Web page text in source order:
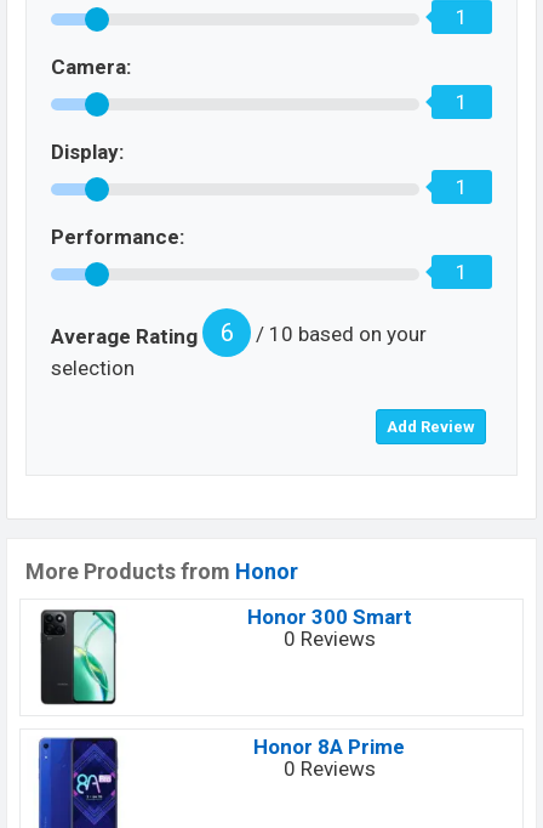
1
Camera:
1
Display:
1
Performance:
1
Average Rating 6
/ 10 based on your
selection
More Products from Honor
Honor 300 Smart
0 Reviews
Honor 8A Prime
0 Reviews